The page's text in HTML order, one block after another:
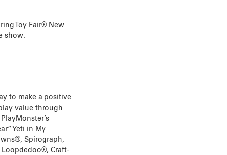
Toy Fair® New
show.
to make a positive
value through
Yeti in My
Spirograph,
Craft-